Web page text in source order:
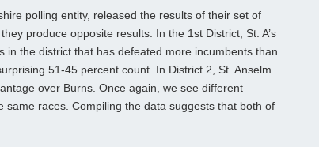
polling entity, released the results of their set of
produce opposite results. In the 1st District, St. A’s
in the district that has defeated more incumbents than
51-45 percent count. In District 2, St. Anselm
over Burns. Once again, we see different
same races. Compiling the data suggests that both of